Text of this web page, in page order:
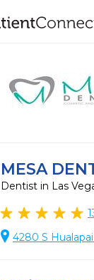
MESA
Dentist in Las
4280 S